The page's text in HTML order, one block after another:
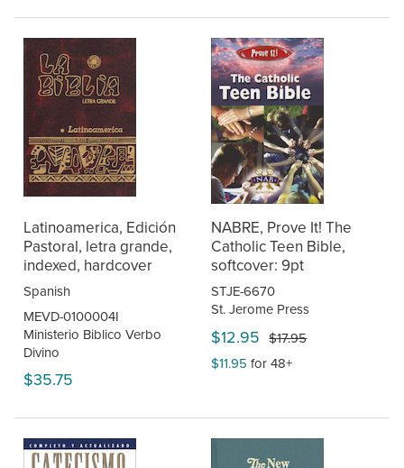
Latinoamerica, Edición
Pastoral, letra grande,
indexed, hardcover
Spanish
MEVD-0100004I
Ministerio Biblico Verbo
Divino
$35.75
NABRE, Prove It! The
Catholic Teen Bible,
softcover: 9pt
STJE-6670
St. Jerome Press
$12.95 $17.95
$11.95 for 48+